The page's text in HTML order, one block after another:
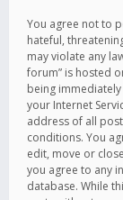
You agree not to
hateful,
may violate any
forum” is hosted
being
your Internet
address of all
conditions. You
edit, move or
you agree to any
database. While